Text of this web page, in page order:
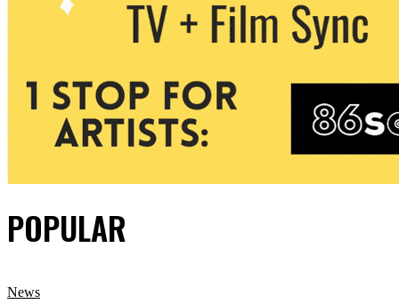
POPULAR
News